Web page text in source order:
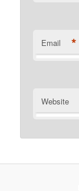
Email *
Website